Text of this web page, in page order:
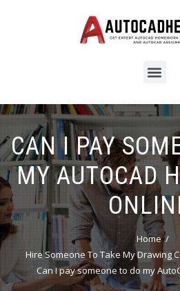
CAN I PAY
MY AUTOCAD
Home
Hire Someone To Take My Drawing
Can I pay someone to do my